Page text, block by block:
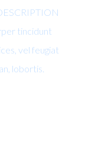
tincidunt
vel feugiat
lobortis.